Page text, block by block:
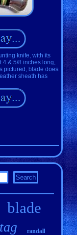
knife, with its
4 & 5/8 inches long,
pictured, blade does
sheath has
blade
randall